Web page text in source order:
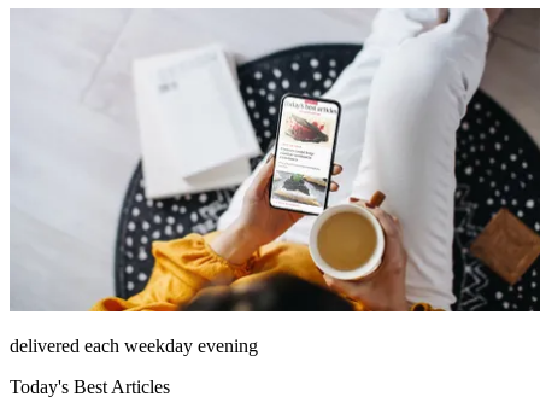
delivered each weekday evening
Today's Best Articles